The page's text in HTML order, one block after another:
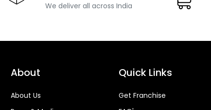
We deliver all across India
About
About Us
Quick Links
Get Franchise